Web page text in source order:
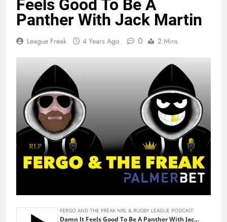
Feels Good To Be A
Panther With Jack Martin
League Freak 4 Years Ago 0 2 Mins